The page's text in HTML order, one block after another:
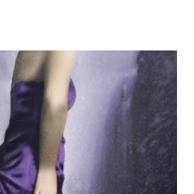
Holway has always looked
she’ll be cured. A life without love
measured, predictable, and
five days left until her treatment,
She falls in love.